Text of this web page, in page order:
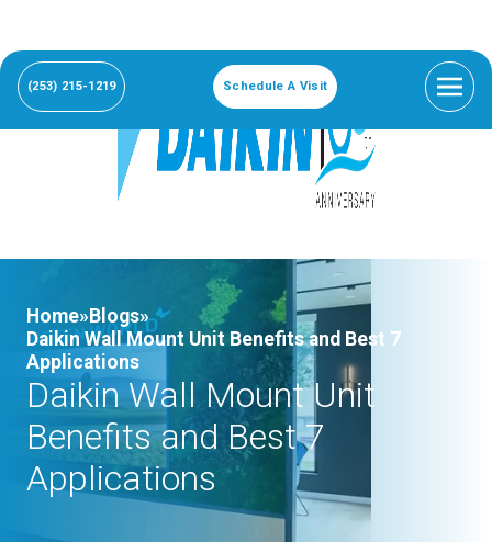
(253) 215-1219 Schedule A Visit
Home» Blogs»
Daikin Wall Mount Unit Benefits and Best 7
Applications
Daikin Wall Mount Unit
Benefits and Best 7
Applications